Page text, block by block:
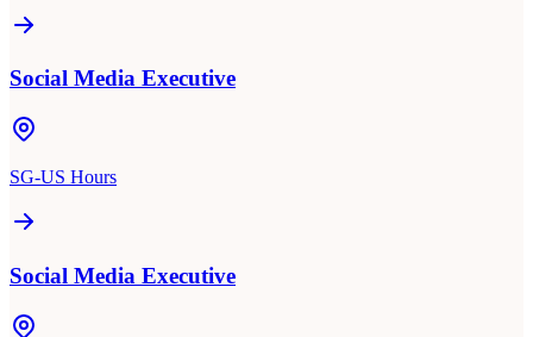
Social Media Executive
SG-US Hours
Social Media Executive